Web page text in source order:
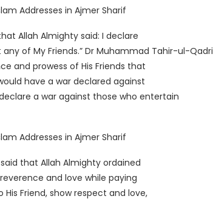
Allah Almighty said: I declare
of My Friends.” Dr Muhammad Tahir-ul-Qadri
and prowess of His Friends that
have a war declared against
a war against those who entertain
that Allah Almighty ordained
and love while paying
Friend, show respect and love,